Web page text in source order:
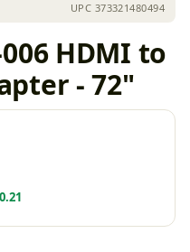
UPC 373321480494
HDMI to
- 72"